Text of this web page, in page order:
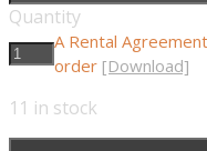
Quantity
A Rental
order [Download]
11 in stock